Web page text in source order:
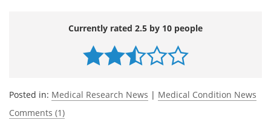
Currently rated 2.5 by 10 people
Posted in: Medical Research News | Medical Condition News
Comments (1)